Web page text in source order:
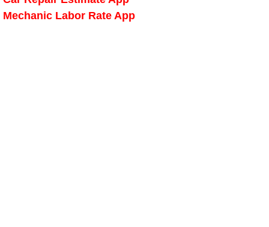
Spring Valley Mobile Roadside
Mechanic Labor Rate App